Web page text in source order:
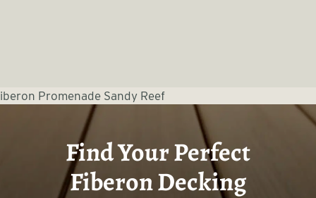
Find Your Perfect
Fiberon Decking